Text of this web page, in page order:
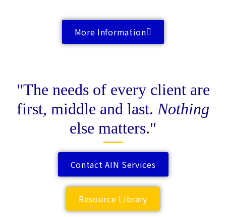
More Information
"The needs of every client are
first, middle and last. Nothing
else matters."
Contact AIN Services
Resource Library